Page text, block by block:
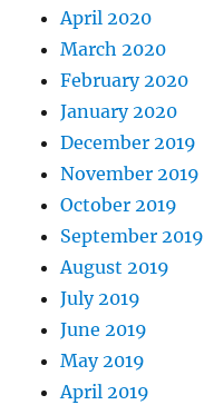
April 2020
March 2020
February 2020
January 2020
December 2019
November 2019
October 2019
September 2019
August 2019
July 2019
June 2019
May 2019
April 2019